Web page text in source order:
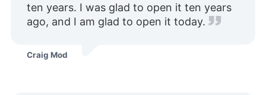
ten years. I was glad to open it ten years
ago, and I am glad to open it today.
Craig Mod